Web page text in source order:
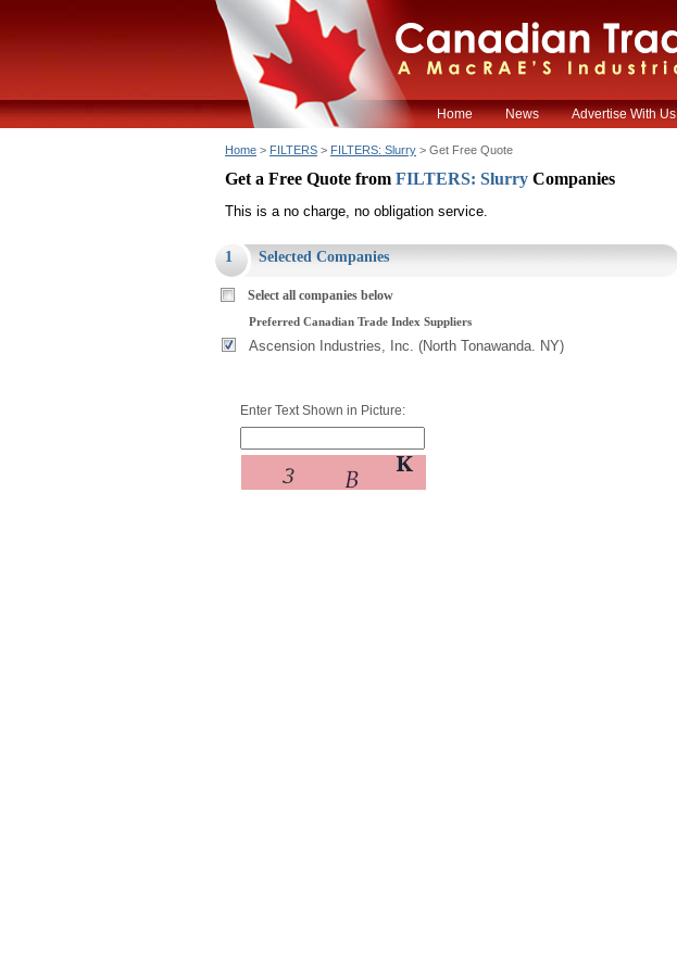
Home News Advertise With Us
Home > FILTERS > FILTERS: Slurry > Get Free Quote
Get a Free Quote from FILTERS: Slurry Companies
This is a no charge, no obligation service.
1 Selected Companies
Select all companies below
Preferred Canadian Trade Index Suppliers
Ascension Industries, Inc. (North Tonawanda. NY)
Enter Text Shown in Picture: